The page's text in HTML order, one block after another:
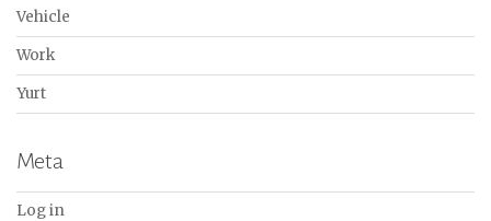
Vehicle
Work
Yurt
Meta
Log in